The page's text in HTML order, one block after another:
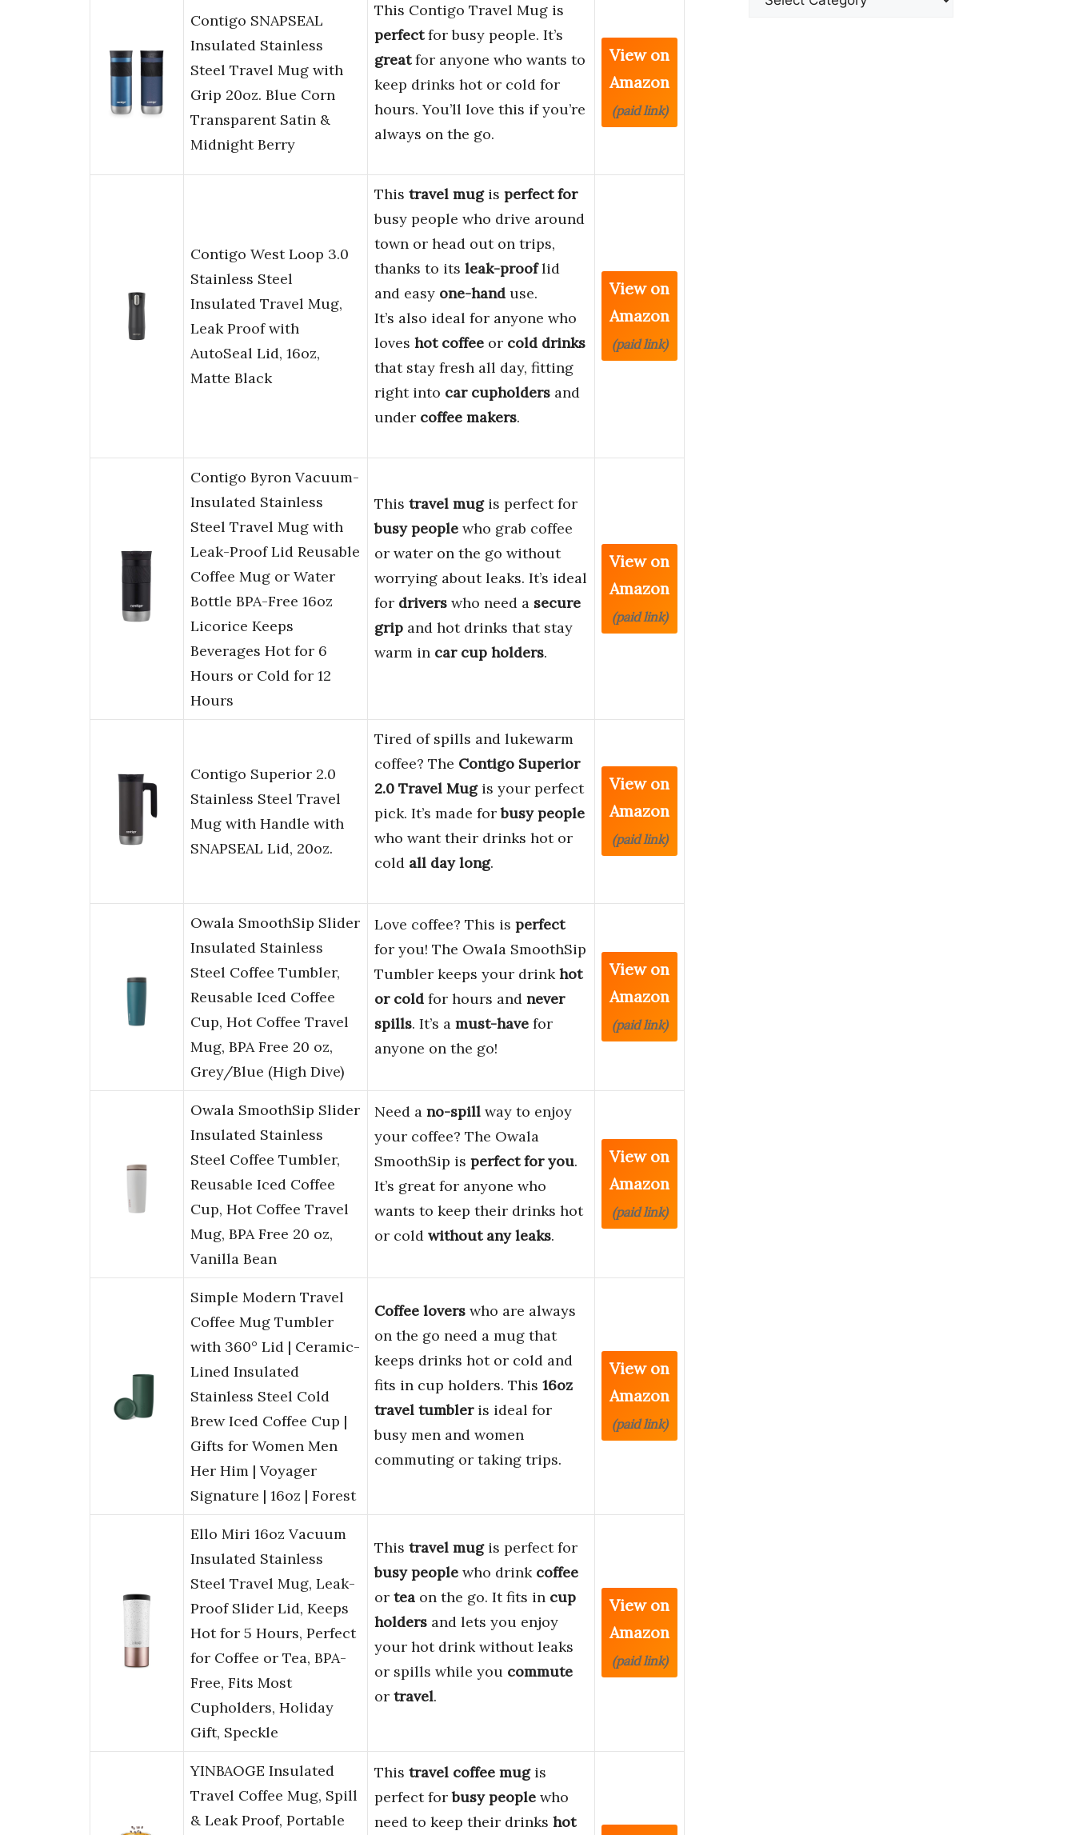
Contigo SNAPSEAL
Insulated Stainless
Steel Travel Mug with
Grip 20oz. Blue Corn
Transparent Satin &
Midnight Berry
This Contigo Travel Mug is
perfectfor busy people. It’s
greatfor anyone who wants to
keep drinks hot or cold for
hours. You’ll love this if you’re
always on the go.
View on
Amazon
(paid link)
Contigo West Loop 3.0
Stainless Steel
Insulated Travel Mug,
Leak Proof with
AutoSeal Lid, 16oz,
Matte Black
This travel mugis perfect for
busy people who drive around
town or head out on trips,
thanks to its leak-prooflid
and easy one-hand use.
It’s also ideal for anyone who
loves hot coffee or cold drinks
that stay fresh all day, fitting
right into car cupholders and
under coffee makers.
View on
Amazon
(paid link)
Contigo Byron Vacuum-
Insulated Stainless
Steel Travel Mug with
Leak-Proof Lid Reusable
Coffee Mug or Water
Bottle BPA-Free 16oz
Licorice Keeps
Beverages Hot for 6
Hours or Cold for 12
Hours
This travel mugis perfect for
busy people who grab coffee
or water on the go without
worrying about leaks. It’s ideal
for drivers who need a secure
grip and hot drinks that stay
warm in car cup holders.
View on
Amazon
(paid link)
Contigo Superior 2.0
Stainless Steel Travel
Mug with Handle with
SNAPSEAL Lid, 20oz.
Tired of spills and lukewarm
coffee? The Contigo Superior
2.0 Travel Mugis your perfect
pick. It’s made forbusy people
who want their drinks hot or
cold all day long.
View on
Amazon
(paid link)
Owala SmoothSip Slider
Insulated Stainless
Steel Coffee Tumbler,
Reusable Iced Coffee
Cup, Hot Coffee Travel
Mug, BPA Free 20 oz,
Grey/Blue (High Dive)
Love coffee? This is perfect
for you! The Owala SmoothSip
Tumbler keeps your drinkhot
or cold for hours and never
spills. It’s a must-have for
anyone on the go!
View on
Amazon
(paid link)
Owala SmoothSip Slider
Insulated Stainless
Steel Coffee Tumbler,
Reusable Iced Coffee
Cup, Hot Coffee Travel
Mug, BPA Free 20 oz,
Vanilla Bean
Need a no-spill way to enjoy
your coffee? The Owala
SmoothSip is perfect for you.
It’s great for anyone who
wants to keep their drinks hot
or cold without any leaks.
View on
Amazon
(paid link)
Simple Modern Travel
Coffee Mug Tumbler
with 360° Lid | Ceramic-
Lined Insulated
Stainless Steel Cold
Brew Iced Coffee Cup |
Gifts for Women Men
Her Him | Voyager
Signature | 16oz | Forest
Coffee lovers who are always
on the go need a mug that
keeps drinks hot or cold and
fits in cup holders. This 16oz
travel tumbleris ideal for
busy men and women
commuting or taking trips.
View on
Amazon
(paid link)
Ello Miri 16oz Vacuum
Insulated Stainless
Steel Travel Mug, Leak-
Proof Slider Lid, Keeps
Hot for 5 Hours, Perfect
for Coffee or Tea, BPA-
Free, Fits Most
Cupholders, Holiday
Gift, Speckle
This travel mugis perfect for
busy people who drink coffee
or tea on the go. It fits in cup
holders and lets you enjoy
your hot drink without leaks
or spills while you commute
or travel.
View on
Amazon
(paid link)
YINBAOGE Insulated
Travel Coffee Mug, Spill
& Leak Proof, Portable
This travel coffee mugis
perfect forbusy people who
need to keep their drinks hot